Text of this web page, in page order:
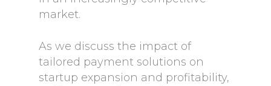
market.
As we discuss the impact of
tailored payment solutions on
startup expansion and profitability,